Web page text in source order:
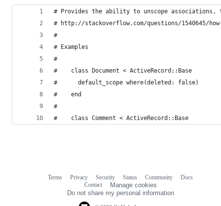
# Provides the ability to unscope associations,
# http://stackoverflow.com/questions/1540645/
#
# Examples
#
#    class Document < ActiveRecord::Base
#      default_scope where(deleted: false)
#    end
#
#    class Comment < ActiveRecord::Base
Terms Privacy Security Status Community
Docs
Contact
Manage cookies
Do not share my personal information